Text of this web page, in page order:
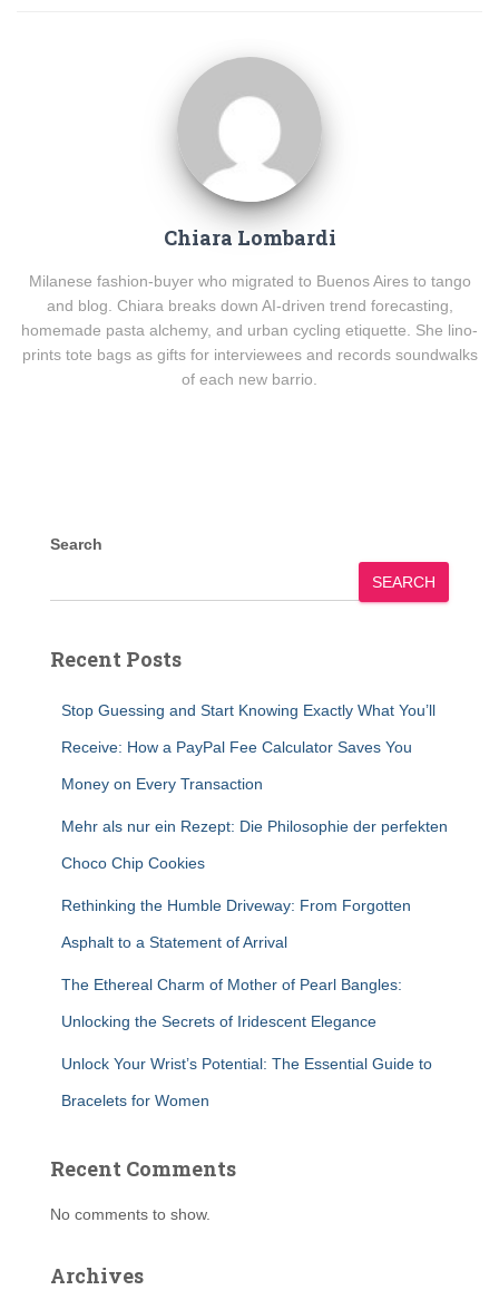
Chiara Lombardi
Milanese fashion-buyer who migrated to Buenos Aires to tango
and blog. Chiara breaks down AI-driven trend forecasting,
homemade pasta alchemy, and urban cycling etiquette. She lino-
prints tote bags as gifts for interviewees and records soundwalks
of each new barrio.
Search
SEARCH
Recent Posts
Stop Guessing and Start Knowing Exactly What You’ll
Receive: How a PayPal Fee Calculator Saves You
Money on Every Transaction
Mehr als nur ein Rezept: Die Philosophie der perfekten
Choco Chip Cookies
Rethinking the Humble Driveway: From Forgotten
Asphalt to a Statement of Arrival
The Ethereal Charm of Mother of Pearl Bangles:
Unlocking the Secrets of Iridescent Elegance
Unlock Your Wrist’s Potential: The Essential Guide to
Bracelets for Women
Recent Comments
No comments to show.
Archives